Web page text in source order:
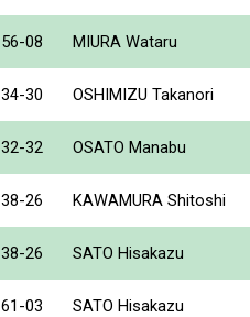
56-08 MIURA Wataru
34-30 OSHIMIZU Takanori
32-32 OSATO Manabu
38-26 KAWAMURA Shitoshi
38-26 SATO Hisakazu
61-03 SATO Hisakazu